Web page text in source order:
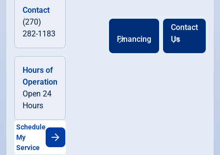
Contact
(270)
282-1183
Hours of
Operation
Open 24
Hours
Schedule
My
Service
Financing
Contact
Us